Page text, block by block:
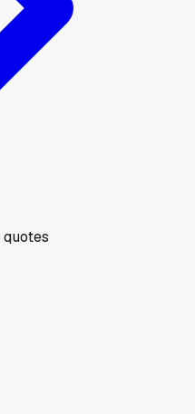
quotes